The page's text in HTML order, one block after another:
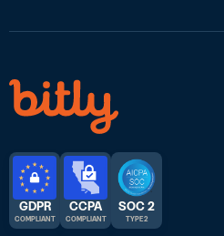
GDPR
COMPLIANT
CCPA
COMPLIANT
SOC 2
TYPE 2